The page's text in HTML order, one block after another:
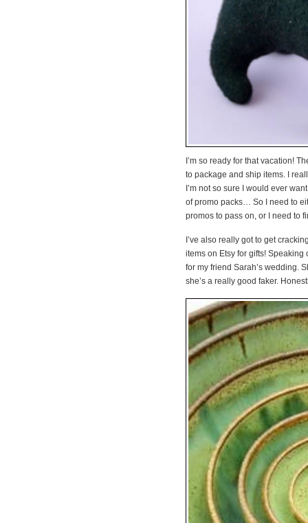
I’m so ready for that vacation!
to package and ship items. I
I’m not so sure I would ever
of promo packs… So I need to
promos to pass on, or I need to
I’ve also really got to get
items on Etsy for gifts!
for my friend Sarah’s wedding.
she’s a really good faker.